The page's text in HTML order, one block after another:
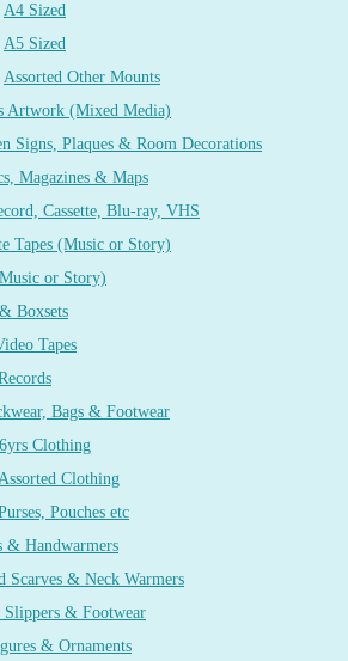
A4 Sized
A5 Sized
Assorted Other Mounts
Artwork (Mixed Media)
Signs, Plaques & Room Decorations
Magazines & Maps
Cassette, Blu-ray, VHS
Tapes (Music or Story)
or Story)
Boxsets
Tapes
Bags & Footwear
Clothing
Clothing
Pouches etc
& Handwarmers
Scarves & Neck Warmers
Slippers & Footwear
& Ornaments